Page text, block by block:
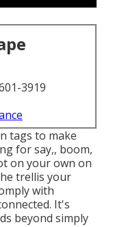
3919
tags to make
for say,, boom,
on your own on
trellis your
with
It's
beyond simply